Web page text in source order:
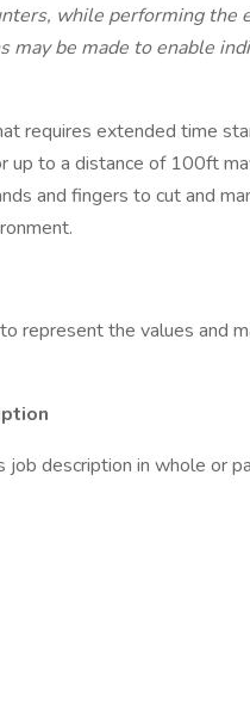
while performing the
may be made to enable
requires extended time
to a distance of 100ft
and fingers to cut and
represent the values and
job description in whole or